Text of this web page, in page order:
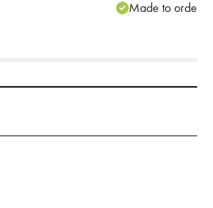
Made to order